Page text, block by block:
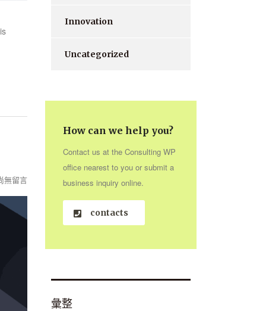
無留言
Innovation
Uncategorized
How can we help you?
Contact us at the Consulting WP
office nearest to you or submit a
business inquiry online.
contacts
彙整